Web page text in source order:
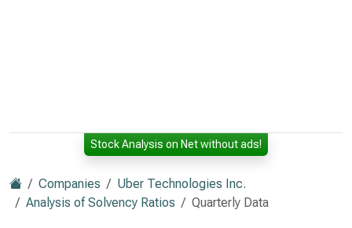
Stock Analysis on Net without ads!
Companies
Uber Technologies Inc.
Analysis of Solvency Ratios
Quarterly Data